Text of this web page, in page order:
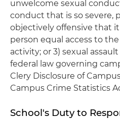
unwelcome sexual
conduct that is so severe,
objectively offensive that
person equal access to
activity; or 3) sexual
federal law governing
Clery Disclosure of
Campus Crime Statistics
School's Duty to